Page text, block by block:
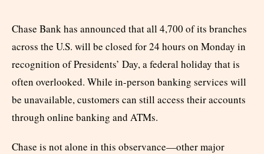
Chase Bank has announced that all 4,700 of its branches
across the U.S. will be closed for 24 hours on Monday in
recognition of Presidents’ Day, a federal holiday that is
often overlooked. While in-person banking services will
be unavailable, customers can still access their accounts
through online banking and ATMs.
Chase is not alone in this observance—other major